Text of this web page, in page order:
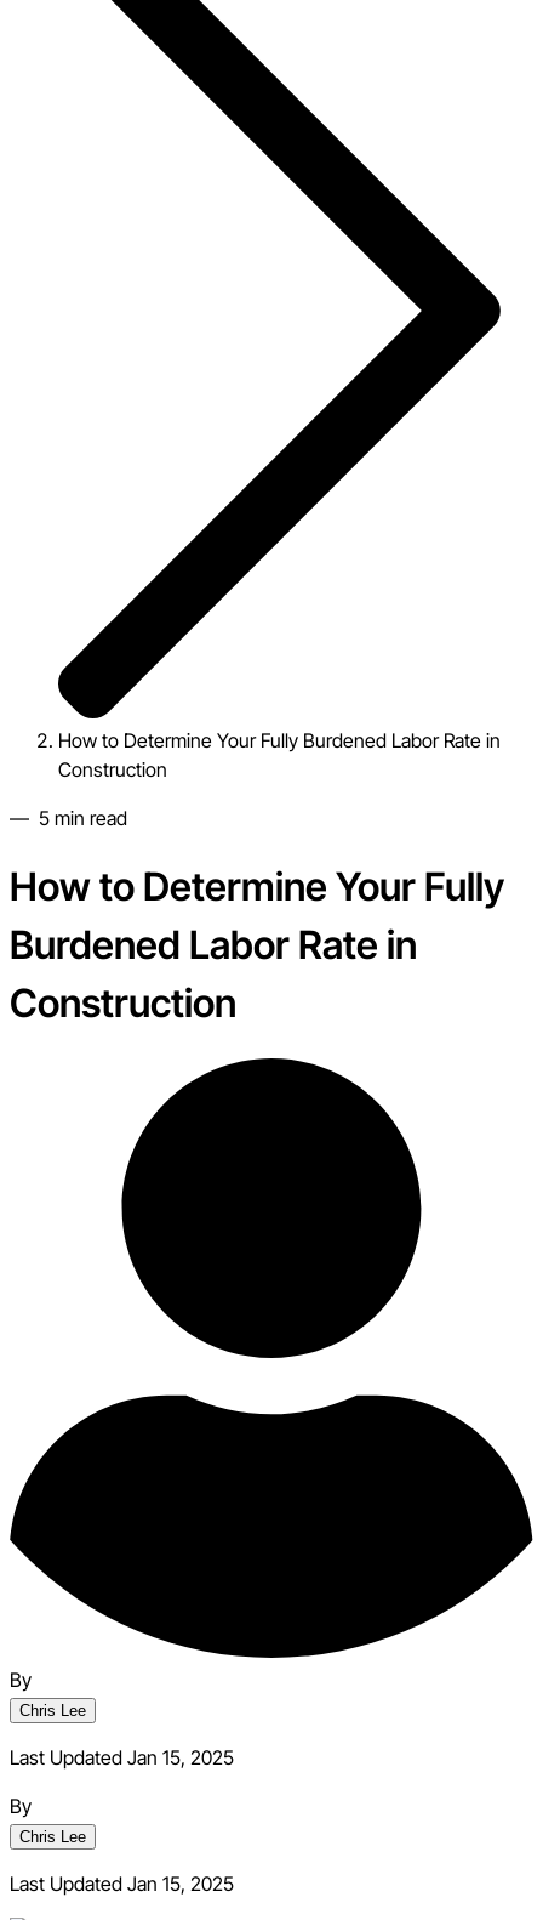
How to Determine Your Fully Burdened Labor Rate in
Construction
— 5 min read
How to Determine Your Fully
Burdened Labor Rate in
Construction
By
Chris Lee
Last Updated Jan 15, 2025
By
Chris Lee
Last Updated Jan 15, 2025